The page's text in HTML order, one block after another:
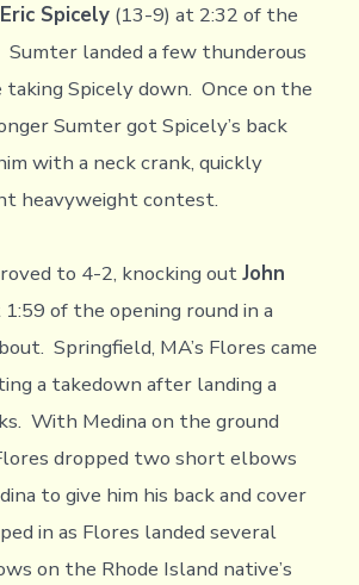
Eric Spicely(13-9) at 2:32 of the
Sumter landed a few thunderous
taking Spicely down. Once on the
Sumter got Spicely’s back
with a neck crank, quickly
heavyweight contest.
to 4-2, knocking outJohn
of the opening round in a
Springfield, MA’s Flores came
a takedown after landing a
With Medina on the ground
dropped two short elbows
to give him his back and cover
in as Flores landed several
on the Rhode Island native’s